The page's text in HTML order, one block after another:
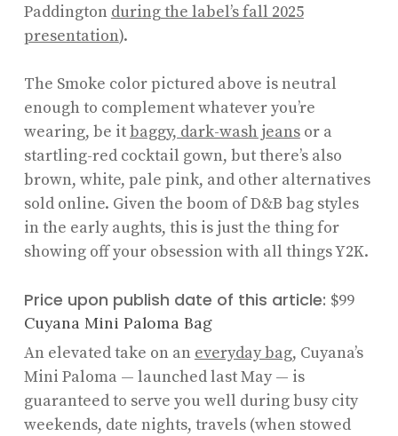
Paddington during the label’s fall 2025
presentation).
The Smoke color pictured above is neutral
enough to complement whatever you’re
wearing, be itbaggy, dark-wash jeansor a
startling-red cocktail gown, but there’s also
brown, white, pale pink, and other alternatives
sold online. Given the boom of D&B bag styles
in the early aughts, this is just the thing for
showing off your obsession with all things Y2K.
Price upon publish date of this article: $99
Cuyana Mini Paloma Bag
An elevated take on an everyday bag, Cuyana’s
Mini Paloma — launched last May — is
guaranteed to serve you well during busy city
weekends, date nights, travels (when stowed